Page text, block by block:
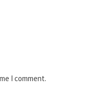
I comment.